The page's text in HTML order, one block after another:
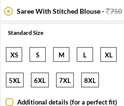
Saree With Stitched Blouse -
750
Standard Size
XS S M L XL
5XL 6XL 7XL 8XL
Additional details (for a perfect fit)